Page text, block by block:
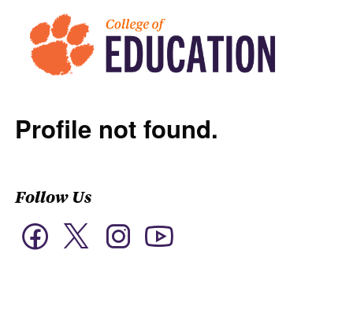
Profile not found.
Follow Us
Facebook Twitter Instagram